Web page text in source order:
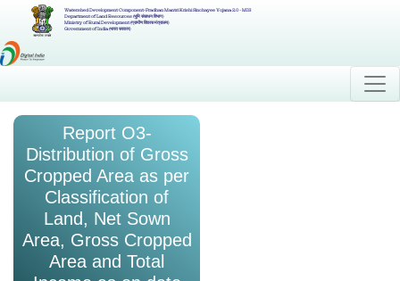
Watershed Development Component-Pradhan Mantri Krishi Sinchayee Yojana 2.0 - MIS
Department of Land Resources (भूमि संसाधन विभाग)
Ministry of Rural Development (ग्रामीण विकास मंत्रालय)
Government of India (भारत सरकार)
Report O3-
Distribution of Gross
Cropped Area as per
Classification of
Land, Net Sown
Area, Gross Cropped
Area and Total